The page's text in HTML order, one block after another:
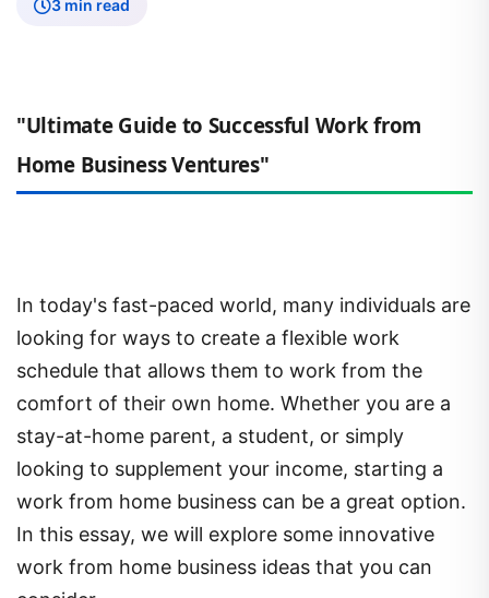
3 min read
"Ultimate Guide to Successful Work from
Home Business Ventures"
In today's fast-paced world, many individuals are
looking for ways to create a flexible work
schedule that allows them to work from the
comfort of their own home. Whether you are a
stay-at-home parent, a student, or simply
looking to supplement your income, starting a
work from home business can be a great option.
In this essay, we will explore some innovative
work from home business ideas that you can